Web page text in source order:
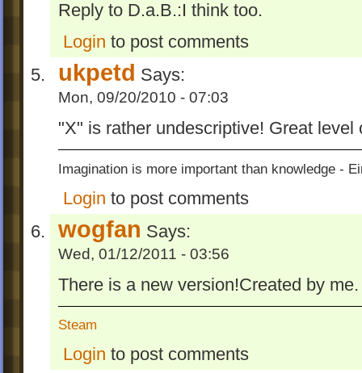
Reply to D.a.B.:I think too.
Login to post comments
ukpetd Says:
Mon, 09/20/2010 - 07:03
"X" is rather undescriptive! Great level
Imagination is more important than knowledge -
Login to post comments
wogfan Says:
Wed, 01/12/2011 - 03:56
There is a new version!Created by me.
Steam
Login to post comments